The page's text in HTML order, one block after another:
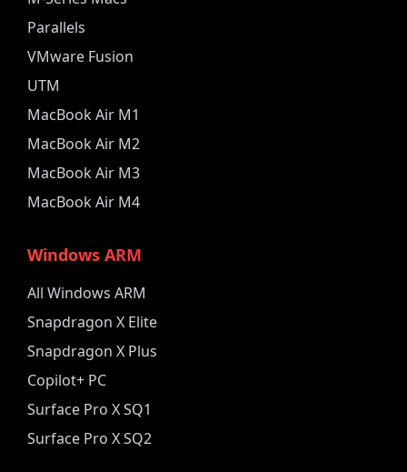
Parallels
VMware Fusion
UTM
MacBook Air M1
MacBook Air M2
MacBook Air M3
MacBook Air M4
Windows ARM
All Windows ARM
Snapdragon X Elite
Snapdragon X Plus
Copilot+ PC
Surface Pro X SQ1
Surface Pro X SQ2